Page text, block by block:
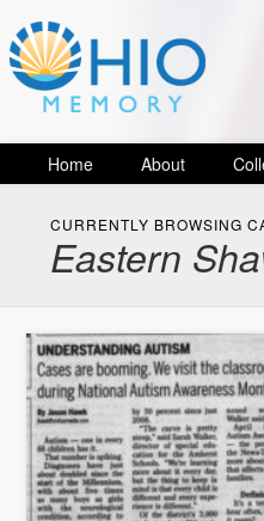
Home About
CURRENTLY BROWSING
Eastern